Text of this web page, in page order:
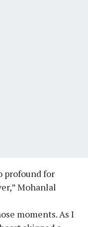
profound for
Mohanlal
moments. As I